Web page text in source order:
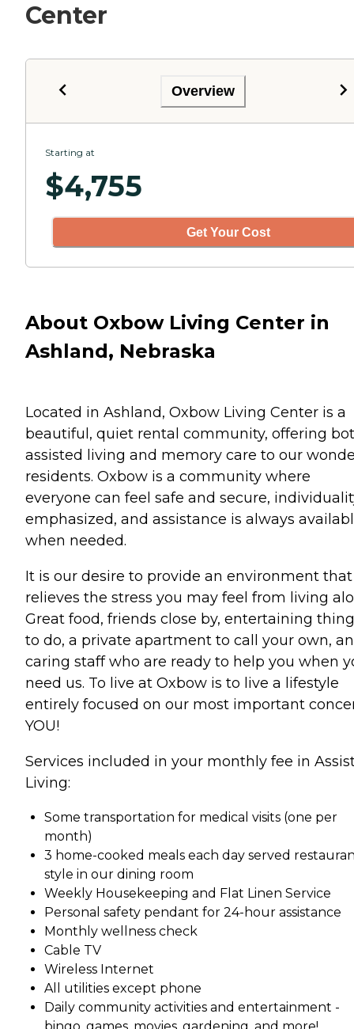
Center
Overview
Starting at
$4,755
Get Your Cost
About Oxbow Living Center in
Ashland, Nebraska
Located in Ashland, Oxbow Living Center is a
beautiful, quiet rental community, offering
assisted living and memory care to our
residents. Oxbow is a community where
everyone can feel safe and secure,
emphasized, and assistance is always
when needed.
It is our desire to provide an environment that
relieves the stress you may feel from living
Great food, friends close by, entertaining
to do, a private apartment to call your own,
caring staff who are ready to help you when
need us. To live at Oxbow is to live a lifestyle
entirely focused on our most important
YOU!
Services included in your monthly fee in
Living:
Some transportation for medical visits (one per
month)
3 home-cooked meals each day served
style in our dining room
Weekly Housekeeping and Flat Linen Service
Personal safety pendant for 24-hour assistance
Monthly wellness check
Cable TV
Wireless Internet
All utilities except phone
Daily community activities and entertainment -